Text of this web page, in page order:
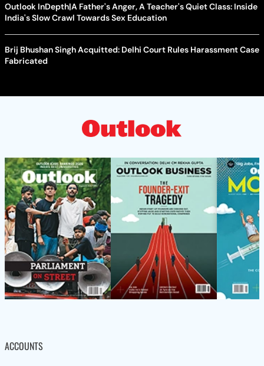
Outlook InDepth|A Father's Anger, A Teacher's Quiet Class: Inside
India's Slow Crawl Towards Sex Education
Brij Bhushan Singh Acquitted: Delhi Court Rules Harassment Case
Fabricated
ACCOUNTS